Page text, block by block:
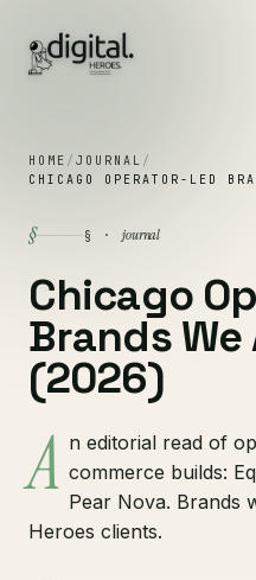
HOME / JOURNAL /
CHICAGO OPERATOR-LED
§ § · journal
Chicago
Brands We
(2026)
A n editorial read of
commerce builds:
Pear Nova. Brands
Heroes clients.